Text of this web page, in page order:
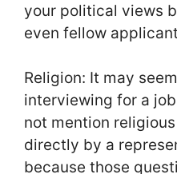
your political views
even fellow
Religion: It may
interviewing for a
not mention
directly by a
because those